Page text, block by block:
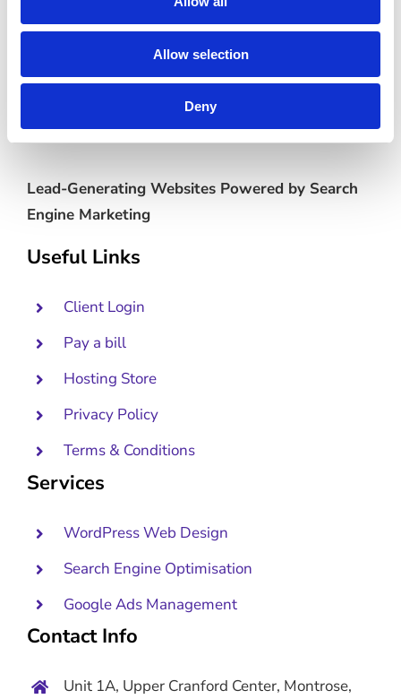
Allow selection
Deny
Lead-Generating Websites Powered by Search
Engine Marketing
Useful Links
Client Login
Pay a bill
Hosting Store
Privacy Policy
Terms & Conditions
Services
WordPress Web Design
Search Engine Optimisation
Google Ads Management
Contact Info
Unit 1A, Upper Cranford Center, Montrose,